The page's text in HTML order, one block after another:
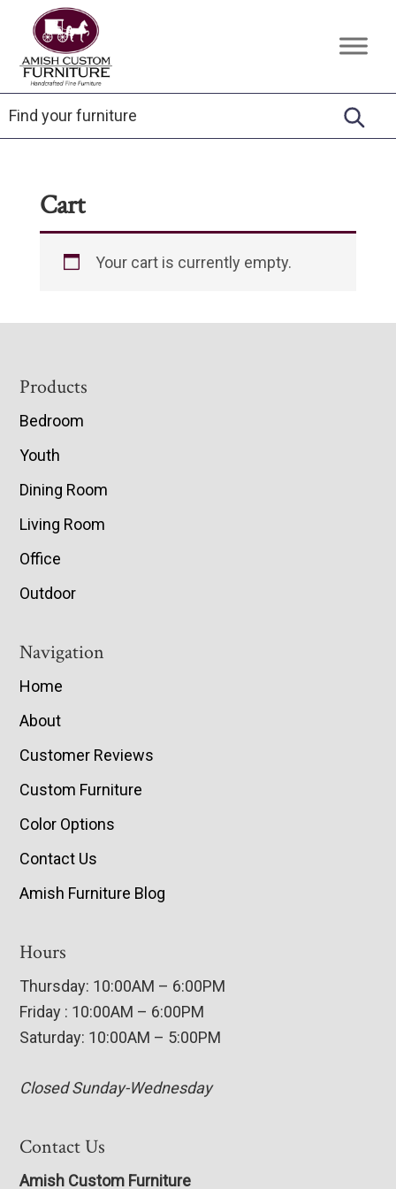
primary
navigation
main
content
footer
Amish
Custom
Furniture
Handcrafted
Fine
Furniture
Cart
Your cart is currently empty.
Footer
Products
Bedroom
Youth
Dining Room
Living Room
Office
Outdoor
Navigation
Home
About
Customer Reviews
Custom Furniture
Color Options
Contact Us
Amish Furniture Blog
Hours
Thursday: 10:00AM – 6:00PM
Friday : 10:00AM – 6:00PM
Saturday: 10:00AM – 5:00PM
Closed Sunday-Wednesday
Contact Us
Amish Custom Furniture